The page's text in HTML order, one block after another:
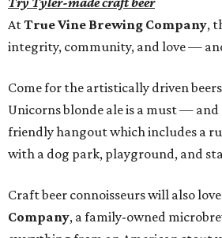
AtTrue Vine Brewing Company,
integrity, community, and love —
Come for the artistically driven
Unicorns blonde ale is a must —
friendly hangout which includes a
with a dog park, playground, and
Craft beer connoisseurs will also love
Company, a family-owned